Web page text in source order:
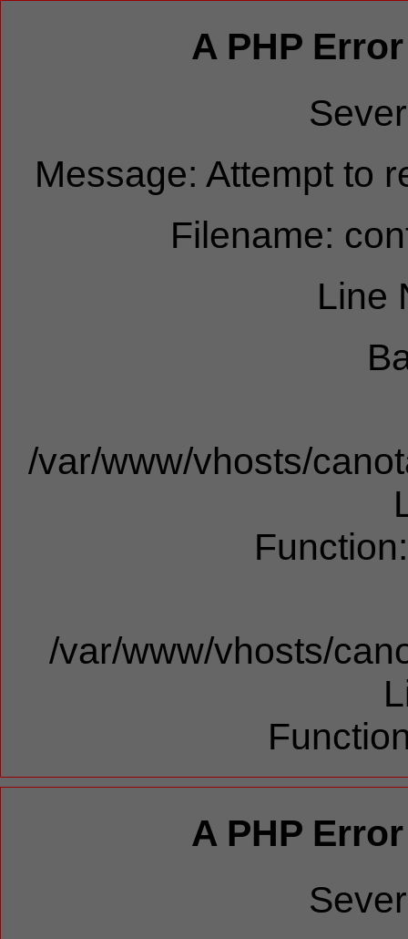
A PHP
Message: Attempt to
Filename:
Line
/var/www/vhosts/
/var/www/vhosts/
A PHP